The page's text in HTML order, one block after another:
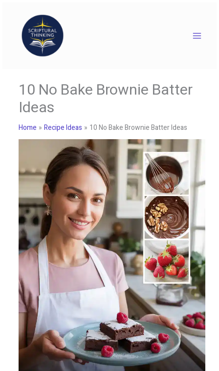
content
10 No Bake Brownie Batter
Ideas
Home Recipe Ideas 10 No Bake Brownie Batter Ideas